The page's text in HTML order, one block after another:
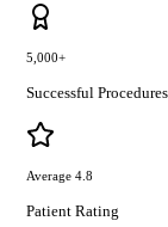
5,000+
Successful Procedures
Average 4.8
Patient Rating